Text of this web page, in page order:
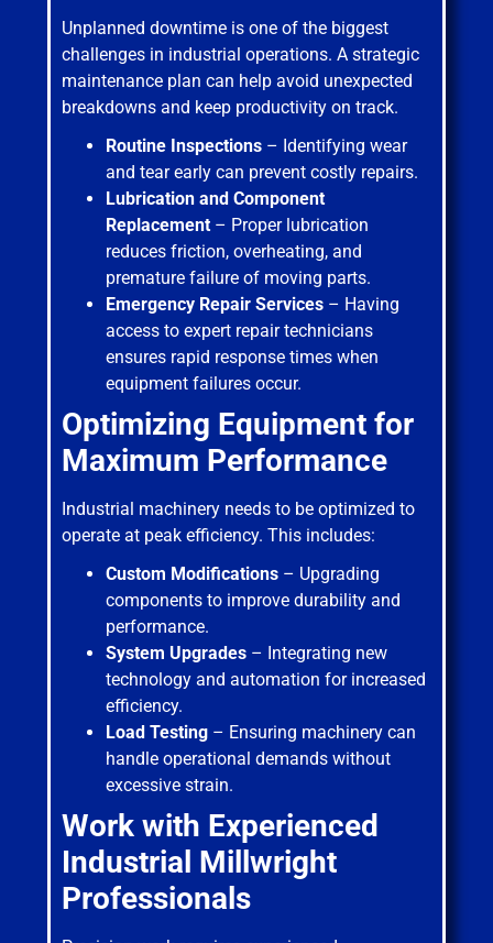
Unplanned downtime is one of the biggest
challenges in industrial operations. A strategic
maintenance plan can help avoid unexpected
breakdowns and keep productivity on track.
Routine Inspections – Identifying wear
and tear early can prevent costly repairs.
Lubrication and Component
Replacement – Proper lubrication
reduces friction, overheating, and
premature failure of moving parts.
Emergency Repair Services – Having
access to expert repair technicians
ensures rapid response times when
equipment failures occur.
Optimizing Equipment for
Maximum Performance
Industrial machinery needs to be optimized to
operate at peak efficiency. This includes:
Custom Modifications – Upgrading
components to improve durability and
performance.
System Upgrades – Integrating new
technology and automation for increased
efficiency.
Load Testing – Ensuring machinery can
handle operational demands without
excessive strain.
Work with Experienced
Industrial Millwright
Professionals